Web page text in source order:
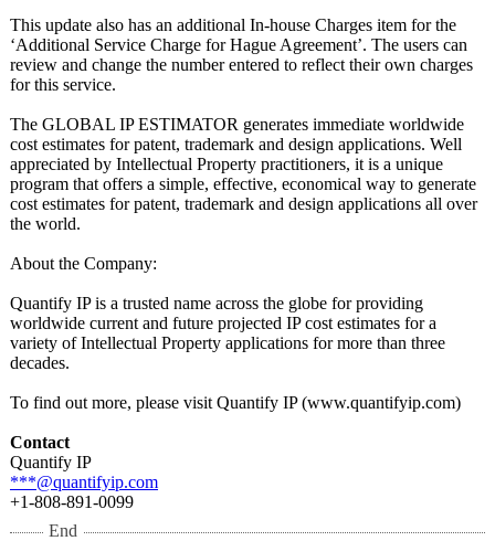
This update also has an additional In-house Charges item for the
‘Additional Service Charge for Hague Agreement’. The users can
review and change the number entered to reflect their own charges
for this service.
The GLOBAL IP ESTIMATOR generates immediate worldwide
cost estimates for patent, trademark and design applications. Well
appreciated by Intellectual Property practitioners, it is a unique
program that offers a simple, effective, economical way to generate
cost estimates for patent, trademark and design applications all over
the world.
About the Company:
Quantify IP is a trusted name across the globe for providing
worldwide current and future projected IP cost estimates for a
variety of Intellectual Property applications for more than three
decades.
To find out more, please visit Quantify IP (www.quantifyip.com)
Contact
Quantify IP
***@quantifyip.com
+1-808-891-0099
End